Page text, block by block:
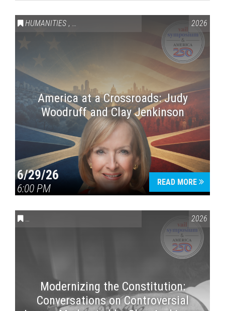
HUMANITIES , VAIL SYMPOSIUM & AMERICA 250 2026
America at a Crossroads: Judy
Woodruff and Clay Jenkinson
6/29/26
6:00 PM
READ MORE
CONVERSATIONS ON CONTROVERSIAL ISSUES VAIL2026
Modernizing the Constitution:
Conversations on Controversial